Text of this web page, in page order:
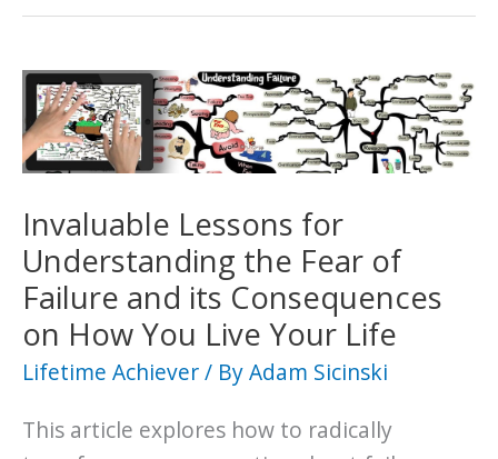
and
Begin
Pursuing
Your
Goals
Invaluable Lessons for
Understanding the Fear of
Failure and its Consequences
on How You Live Your Life
Lifetime Achiever/ ByAdam Sicinski
This article explores how to radically